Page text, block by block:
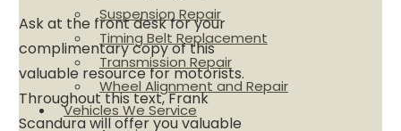
Suspension Repair
Timing Belt Replacement
Transmission Repair
Wheel Alignment and Repair
Vehicles We Service
Ask at the front desk for your
complimentary copy of this
valuable resource for motorists.
Throughout this text, Frank
Scandura will offer you valuable